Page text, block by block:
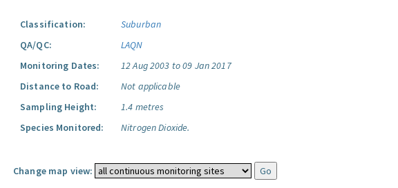
Classification:
Suburban
QA/QC:
LAQN
Monitoring Dates:
12 Aug 2003 to 09 Jan 2017
Distance to Road:
Not applicable
Sampling Height:
1.4 metres
Species Monitored:
Nitrogen Dioxide.
Change map view: